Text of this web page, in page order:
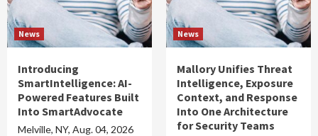
News
Introducing
SmartIntelligence: AI-
Powered Features Built
Into SmartAdvocate
Melville, NY, Aug. 04, 2026
News
Mallory Unifies Threat
Intelligence, Exposure
Context, and Response
Into One Architecture
for Security Teams